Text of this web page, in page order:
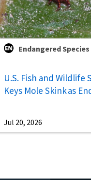
Endangered Species
U.S. Fish and Wildlife
Keys Mole Skink as
Jul 20, 2026